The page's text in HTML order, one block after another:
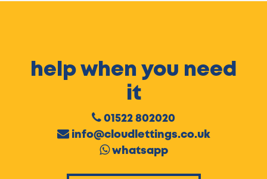
help when you need
it
01522 802020
info@cloudlettings.co.uk
whatsapp